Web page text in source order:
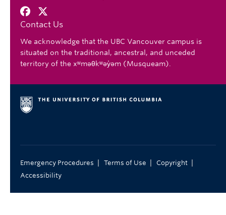
Contact Us
We acknowledge that the UBC Vancouver campus is
situated on the traditional, ancestral, and unceded
territory of the xʷməθkʷəy̓əm (Musqueam).
Emergency Procedures | Terms of Use | Copyright |
Accessibility